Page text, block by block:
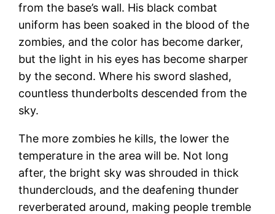
from the base’s wall. His black combat
uniform has been soaked in the blood of the
zombies, and the color has become darker,
but the light in his eyes has become sharper
by the second. Where his sword slashed,
countless thunderbolts descended from the
sky.
The more zombies he kills, the lower the
temperature in the area will be. Not long
after, the bright sky was shrouded in thick
thunderclouds, and the deafening thunder
reverberated around, making people tremble